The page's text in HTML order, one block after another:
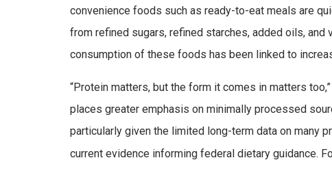
convenience foods such as ready-to-eat meals are
from refined sugars, refined starches, added oils,
consumption of these foods has been linked to
“Protein matters, but the form it comes in matters
places greater emphasis on minimally processed
particularly given the limited long-term data on many
current evidence informing federal dietary guidance.